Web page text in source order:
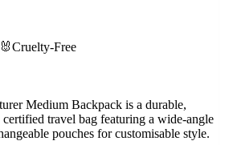
🐰Cruelty-Free
Medium Backpack is a durable,
travel bag featuring a wide-angle
pouches for customisable style.